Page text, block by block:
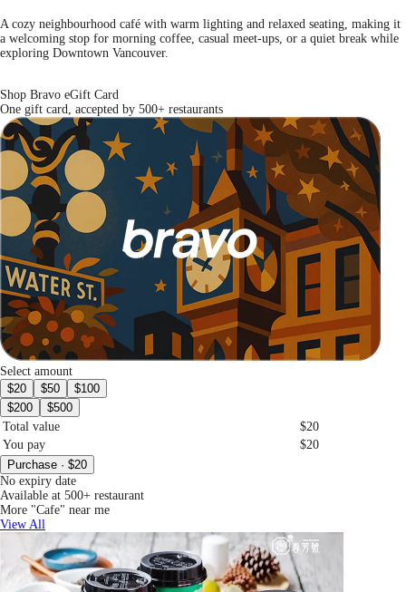
A cozy neighbourhood café with warm lighting and relaxed seating, making it
a welcoming stop for morning coffee, casual meet-ups, or a quiet break while
exploring Downtown Vancouver.
Shop Bravo eGift Card
One gift card, accepted by 500+ restaurants
Select amount
$20
$50
$100
$200
$500
Total value
$20
You pay
$20
Purchase · $20
No expiry date
Available at 500+ restaurant
More "Cafe" near me
View All